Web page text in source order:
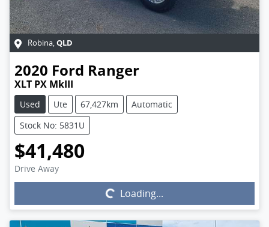
Robina,QLD
2020 Ford Ranger
XLT PX MkIII
Used Ute 67,427km
Automatic
Stock No: 5831U
$41,480
Drive Away
Loading...
Loading...